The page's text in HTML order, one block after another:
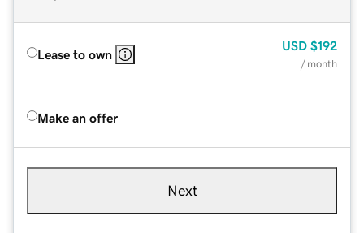
Lease to own
USD $192
/ month
Make an offer
Next